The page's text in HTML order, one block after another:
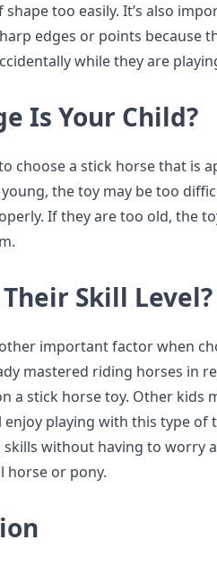
too easily. It’s also
edges or points because
while they are
Is Your Child?
choose a stick horse that is
the toy may be too
If they are too old, the
Skill Level?
important factor when
mastered riding horses in
a stick horse toy. Other kids
playing with this type of
without having to worry
horse or pony.